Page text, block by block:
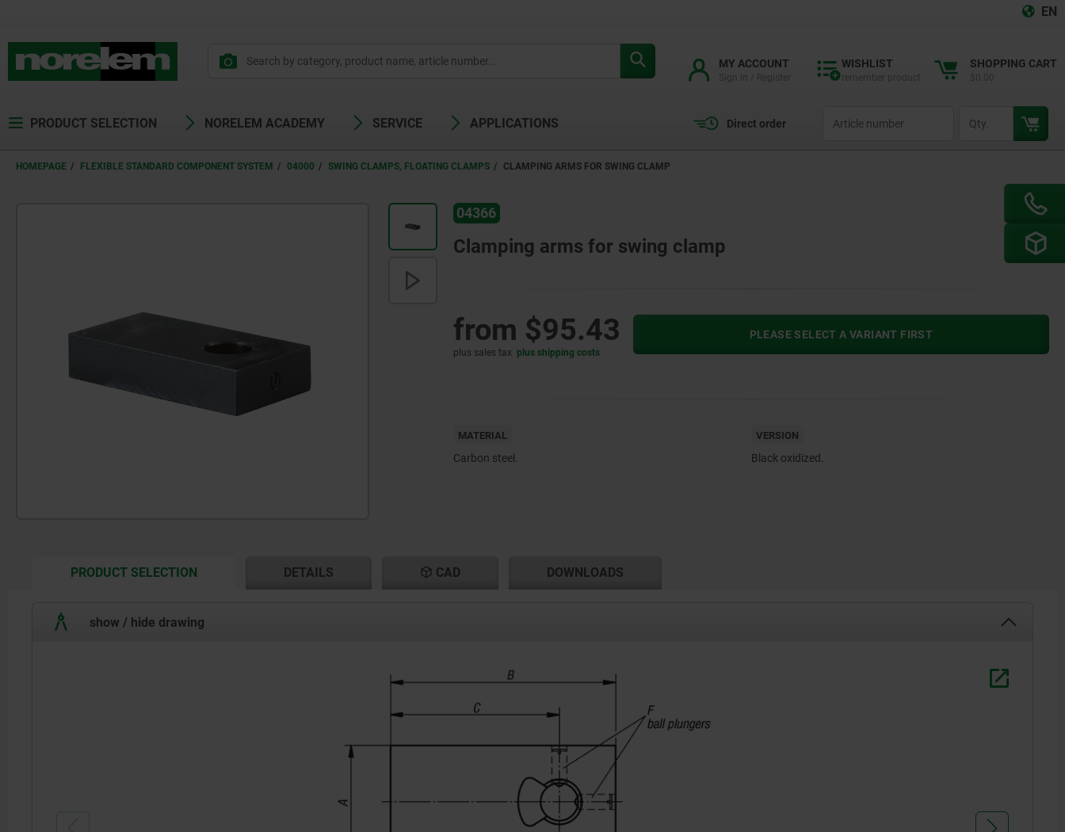
EN
MY ACCOUNT WISHLIST SHOPPING CART
PRODUCT SELECTION NORELEM ACADEMY SERVICE APPLICATIONS Direct order
HOMEPAGE FLEXIBLE STANDARD COMPONENT SYSTEM 04000 SWING CLAMPS, FLOATING CLAMPS CLAMPING ARMS FOR SWING CLAMP
04366
Clamping arms for swing clamp
from $95.43
plus sales tax plus shipping costs
PLEASE SELECT A VARIANT FIRST
MATERIAL
Carbon steel.
VERSION
Black oxidized.
PRODUCT SELECTIONCURRENT
DETAILS CAD DOWNLOADS
show / hide drawing